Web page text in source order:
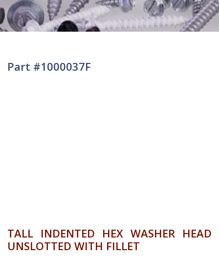
Part #1000037F
TALL INDENTED HEX WASHER HEAD
UNSLOTTED WITH FILLET